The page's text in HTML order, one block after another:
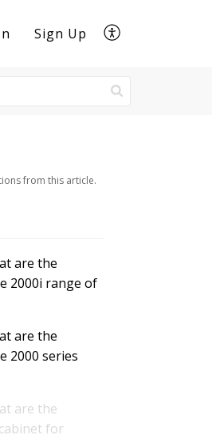
Sign Up
from this article.
are the
2000i range of
are the
2000 series
are the
for